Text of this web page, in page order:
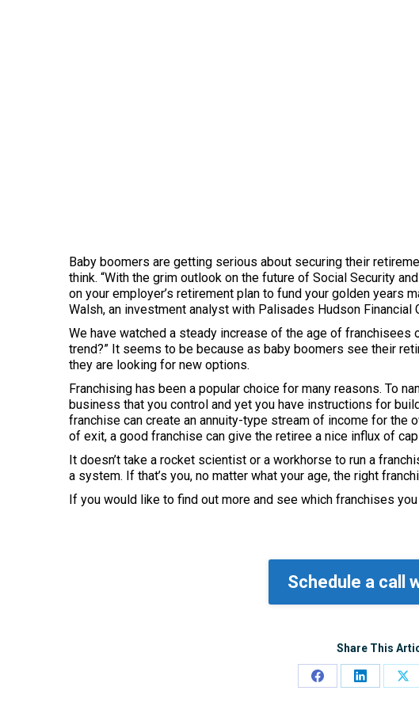
Baby boomers are getting serious about securing their
think. “With the grim outlook on the future of Social Security
on your employer’s retirement plan to fund your golden years
Walsh, an investment analyst with Palisades Hudson Financial
We have watched a steady increase of the age of franchisees
trend?” It seems to be because as baby boomers see their
they are looking for new options.
Franchising has been a popular choice for many reasons. To
business that you control and yet you have instructions for
franchise can create an annuity-type stream of income for the
of exit, a good franchise can give the retiree a nice influx of
It doesn’t take a rocket scientist or a workhorse to run a
a system. If that’s you, no matter what your age, the right
If you would like to find out more and see which franchises
Schedule a call
Share This
Share
Share